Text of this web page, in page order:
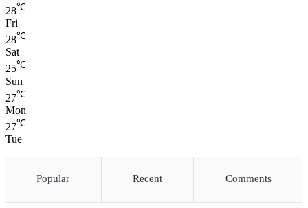
28℃
Fri
28℃
Sat
25℃
Sun
27℃
Mon
27℃
Tue
Popular Recent Comments